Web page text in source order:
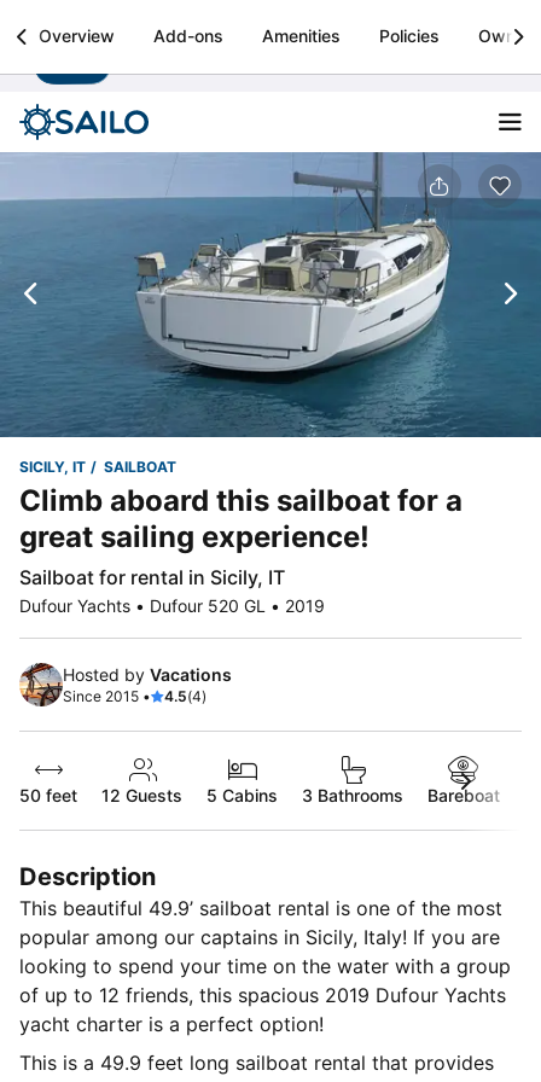
Sailo
Boat rental & yacht charters worldwide Install
Overview Add-ons Amenities Policies Owner
SICILY, IT SAILBOAT
Climb aboard this sailboat for a
great sailing experience!
Sailboat for rental in Sicily, IT
Dufour Yachts • Dufour 520 GL • 2019
Hosted by Vacations
Since 2015 • 4.5(4)
50 feet 12 Guests 5 Cabins 3 Bathrooms Bareboat
Description
This beautiful 49.9’ sailboat rental is one of the most
popular among our captains in Sicily, Italy! If you are
looking to spend your time on the water with a group
of up to 12 friends, this spacious 2019 Dufour Yachts
yacht charter is a perfect option!
This is a 49.9 feet long sailboat rental that provides